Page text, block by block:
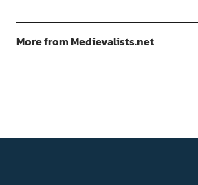
More from Medievalists.net